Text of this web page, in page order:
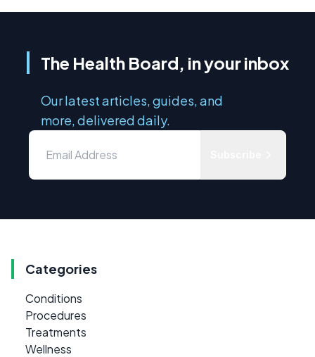
The Health Board, in your inbox
Our latest articles, guides, and
more, delivered daily.
Categories
Conditions
Procedures
Treatments
Wellness